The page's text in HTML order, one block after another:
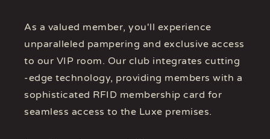
As a valued member, you'll experience
unparalleled pampering and exclusive access
to our VIP room. Our club integrates cutting
-edge technology, providing members with a
sophisticated RFID membership card for
seamless access to the Luxe premises.